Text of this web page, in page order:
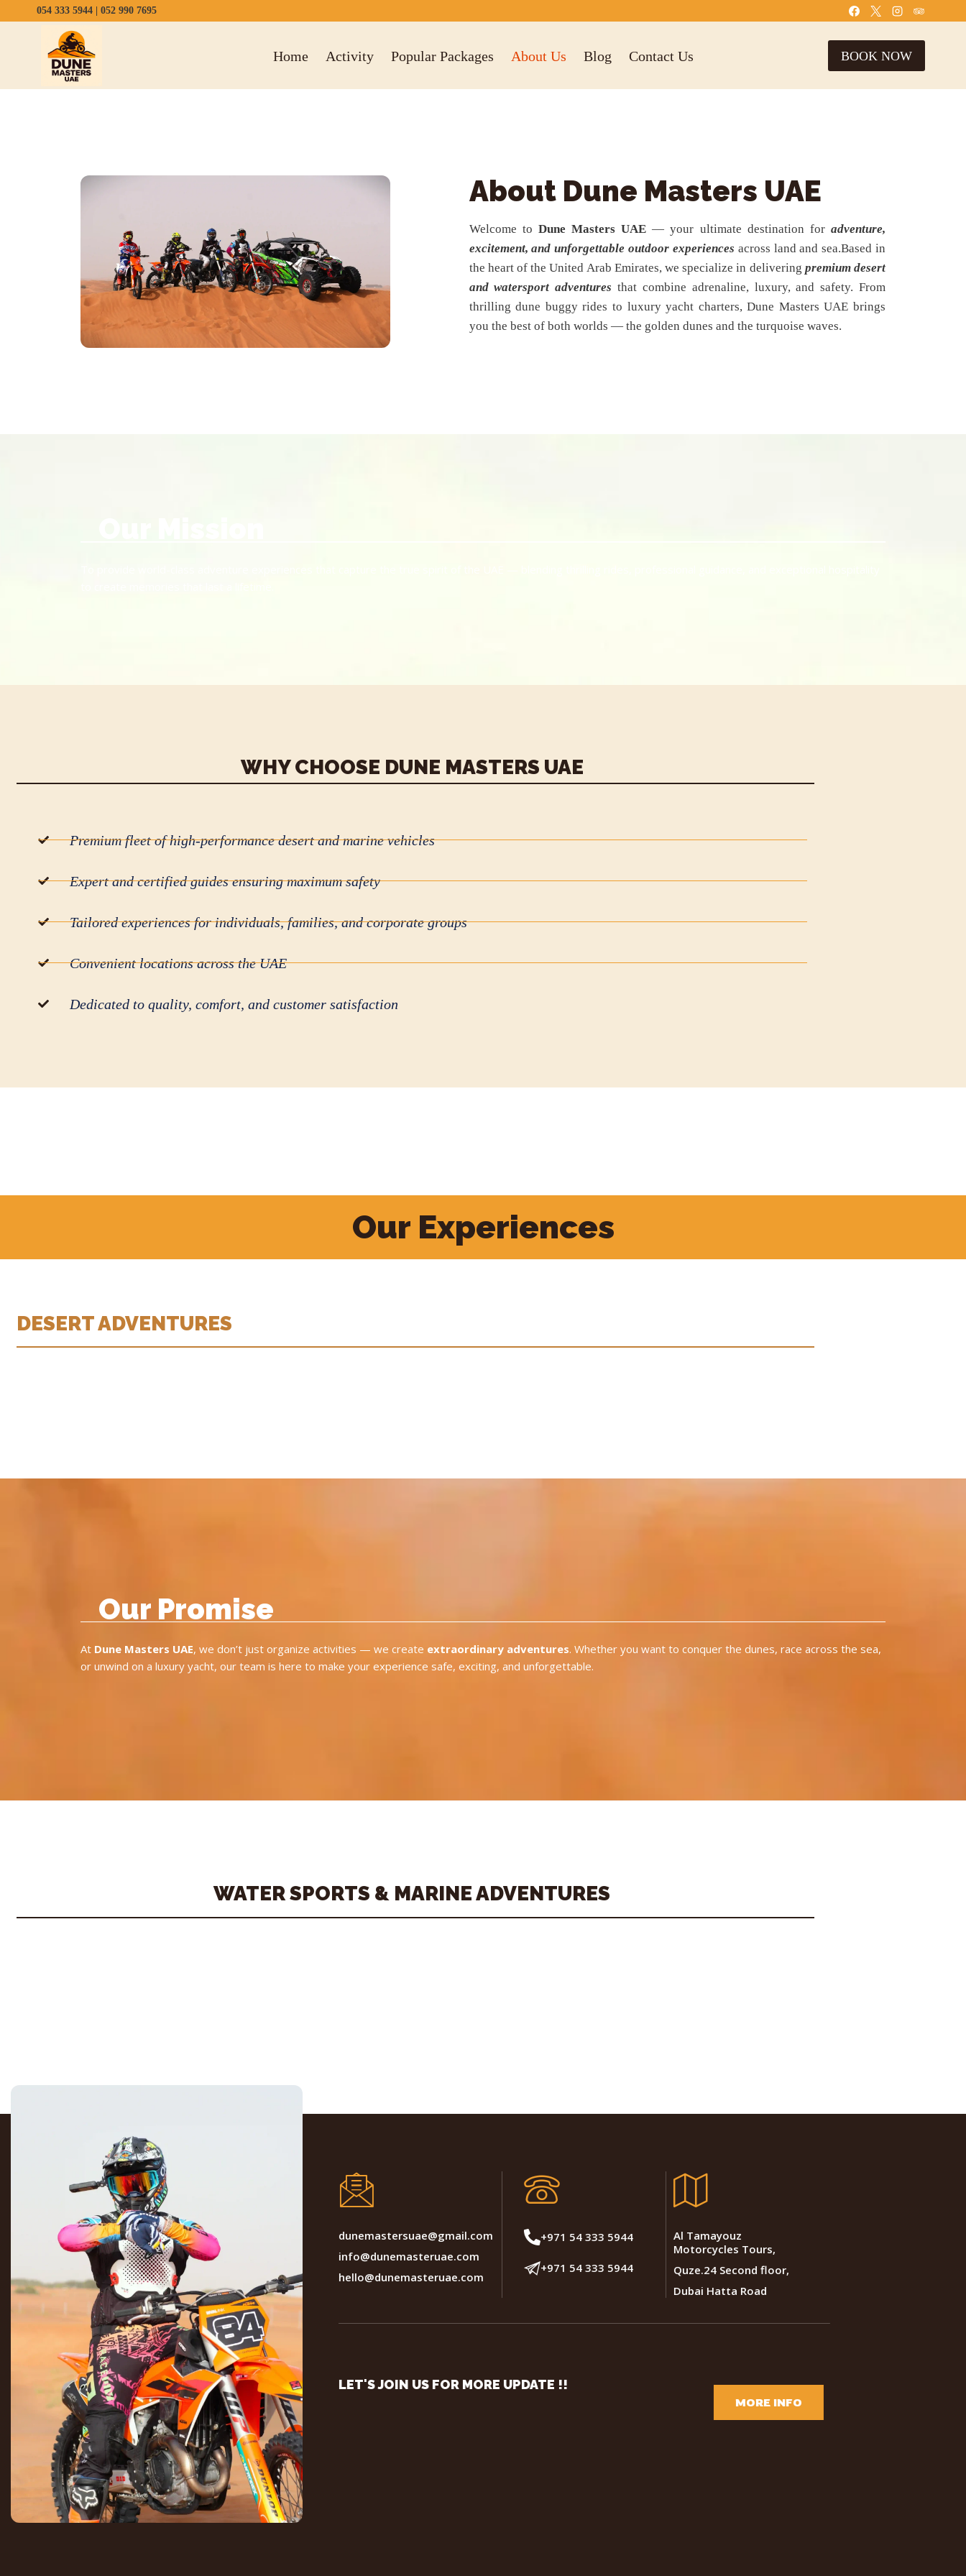
054 333 5944 052 990 7695
Home Activity Popular Packages About Us Blog Contact Us BOOK NOW
About Dune Masters UAE
Welcome to Dune Masters UAE — your ultimate destination foradventure,
excitement, and unforgettable outdoor experiences across land and sea.Based in
the heart of the United Arab Emirates, we specialize in delivering premium desert
and watersport adventures that combine adrenaline, luxury, and safety. From
thrilling dune buggy rides to luxury yacht charters, Dune Masters UAE brings
you the best of both worlds — the golden dunes and the turquoise waves.
WHY CHOOSE DUNE MASTERS UAE
Premium fleet of high-performance desert and marine vehicles
Expert and certified guides ensuring maximum safety
Tailored experiences for individuals, families, and corporate groups
Convenient locations across the UAE
Dedicated to quality, comfort, and customer satisfaction
Our Experiences
DESERT ADVENTURES
Our Promise
At Dune Masters UAE, we don’t just organize activities — we create extraordinary adventures. Whether you want to conquer the dunes, race across the sea,
or unwind on a luxury yacht, our team is here to make your experience safe, exciting, and unforgettable.
WATER SPORTS & MARINE ADVENTURES
dunemastersuae@gmail.com
info@dunemasteruae.com
hello@dunemasteruae.com
+971 54 333 5944
+971 54 333 5944
Al Tamayouz
Motorcycles Tours,
Quze.24 Second floor,
Dubai Hatta Road
LET'S JOIN US FOR MORE UPDATE !!
MORE INFO